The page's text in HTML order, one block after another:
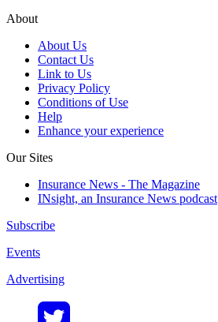
About
About Us
Contact Us
Link to Us
Privacy Policy
Conditions of Use
Help
Enhance your experience
Our Sites
Insurance News - The Magazine
INsight, an Insurance News podcast
Subscribe
Events
Advertising